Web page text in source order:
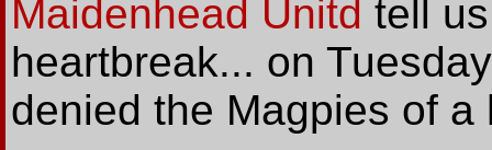
Maidenhead Unitd tell
heartbreak... on
denied the Magpies of